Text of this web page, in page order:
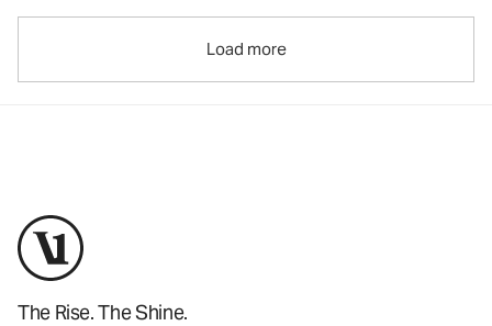
Load more
The Rise. The Shine.